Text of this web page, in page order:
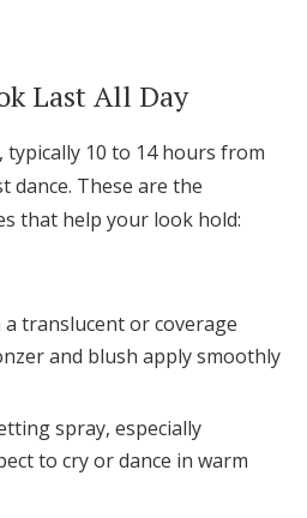
Last All Day
typically 10 to 14 hours from
dance. These are the
that help your look hold:
translucent or coverage
and blush apply smoothly
spray, especially
to cry or dance in warm